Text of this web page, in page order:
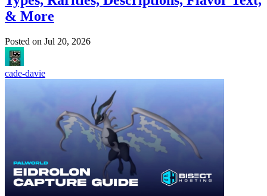
& More
Posted on Jul 20, 2026
cade-davie